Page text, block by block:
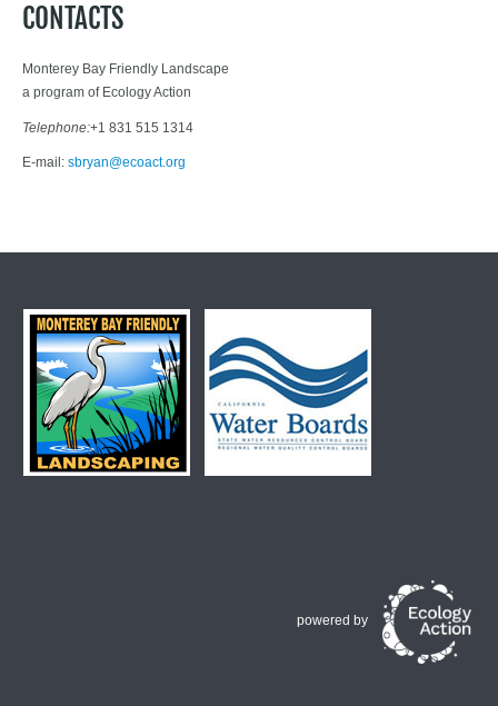
CONTACTS
Monterey Bay Friendly Landscape
a program of Ecology Action
Telephone:+1 831 515 1314
E-mail: sbryan@ecoact.org
powered by